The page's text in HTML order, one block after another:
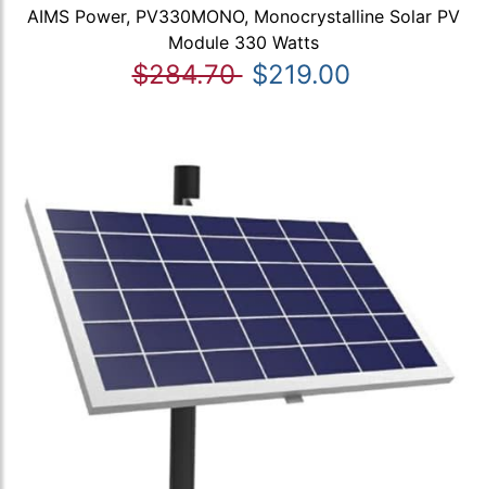
AIMS Power, PV330MONO, Monocrystalline Solar PV
Module 330 Watts
$284.70 $219.00